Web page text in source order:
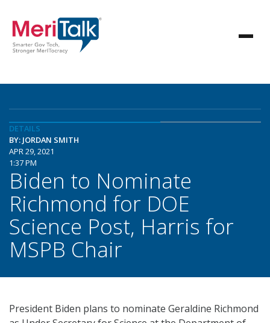
DETAILS
BY: JORDAN SMITH
APR 29, 2021
1:37 PM
Biden to Nominate
Richmond for DOE
Science Post, Harris for
MSPB Chair
President Biden plans to nominate Geraldine Richmond